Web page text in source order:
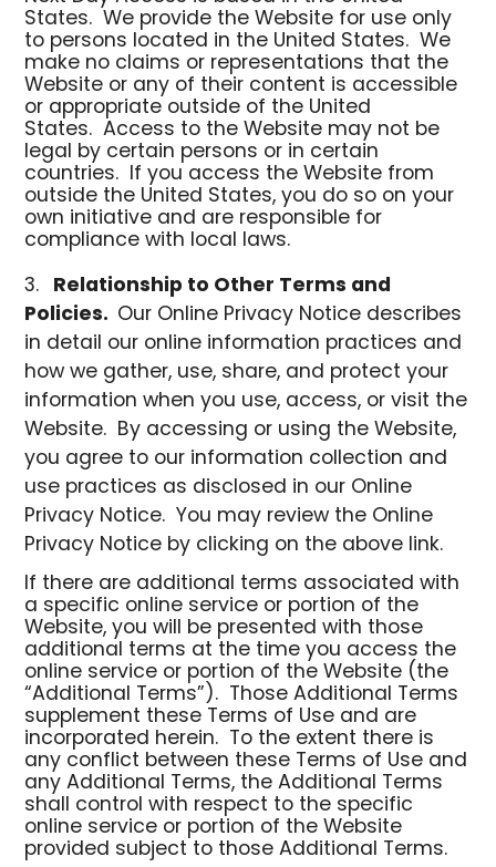
States. We provide the Website for use only
to persons located in the United States. We
make no claims or representations that the
Website or any of their content is accessible
or appropriate outside of the United
States. Access to the Website may not be
legal by certain persons or in certain
countries. If you access the Website from
outside the United States, you do so on your
own initiative and are responsible for
compliance with local laws.
Relationship to Other Terms and
Policies. Our Online Privacy Notice describes
in detail our online information practices and
how we gather, use, share, and protect your
information when you use, access, or visit the
Website. By accessing or using the Website,
you agree to our information collection and
use practices as disclosed in our Online
Privacy Notice. You may review the Online
Privacy Notice by clicking on the above link.
If there are additional terms associated with
a specific online service or portion of the
Website, you will be presented with those
additional terms at the time you access the
online service or portion of the Website (the
“Additional Terms”). Those Additional Terms
supplement these Terms of Use and are
incorporated herein. To the extent there is
any conflict between these Terms of Use and
any Additional Terms, the Additional Terms
shall control with respect to the specific
online service or portion of the Website
provided subject to those Additional Terms.